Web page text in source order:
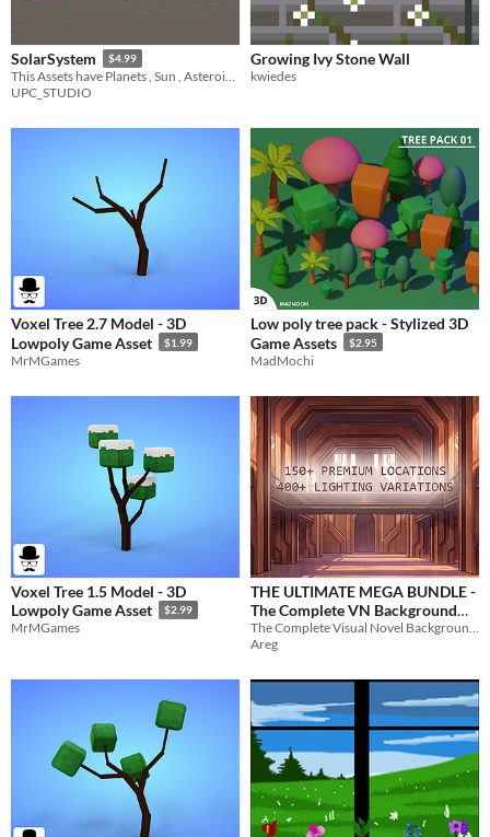
SolarSystem $4.99
This Assets have Planets , Sun , Asteroids and a script to make a solar system with too much control . FOR URP
UPC_STUDIO
Growing Ivy Stone Wall
kwiedes
Voxel Tree 2.7 Model - 3D
Lowpoly Game Asset
$1.99
MrMGames
Low poly tree pack - Stylized 3D
Game Assets
$2.95
MadMochi
Voxel Tree 1.5 Model - 3D
Lowpoly Game Asset
$2.99
MrMGames
THE ULTIMATE MEGA BUNDLE -
The Complete VN Background
Library
$35
Areg